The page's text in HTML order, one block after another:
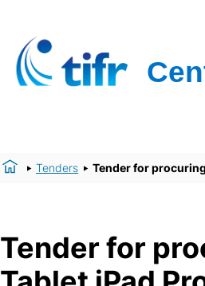
Tenders Tender for
Tender for